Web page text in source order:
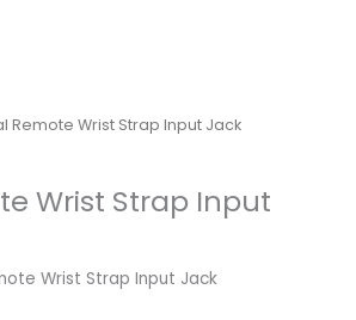
Remote Wrist Strap Input Jack
Wrist Strap Input
Wrist Strap Input Jack